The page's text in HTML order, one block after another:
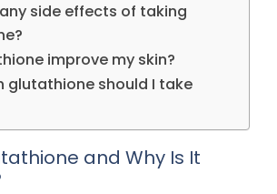
side effects of taking
improve my skin?
glutathione should I take
and Why Is It